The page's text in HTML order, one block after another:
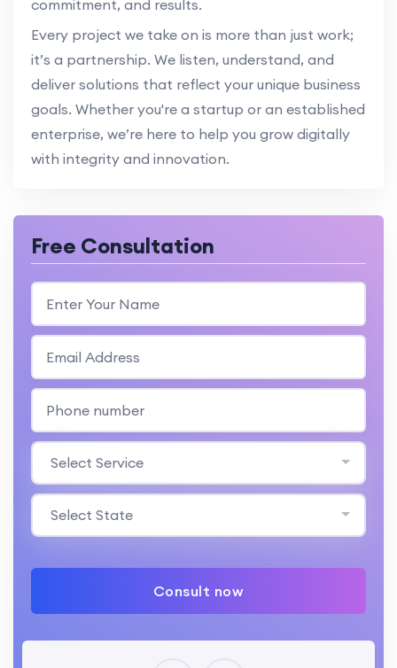
commitment, and results.
Every project we take on is more than just work;
it’s a partnership. We listen, understand, and
deliver solutions that reflect your unique business
goals. Whether you're a startup or an established
enterprise, we’re here to help you grow digitally
with integrity and innovation.
Free Consultation
Select Service
Select State
Consult now